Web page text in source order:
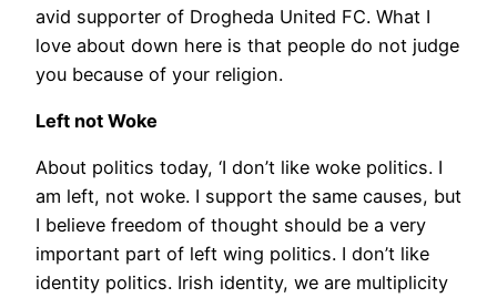
avid supporter of Drogheda United FC. What I
love about down here is that people do not judge
you because of your religion.
Left not Woke
About politics today, ‘I don’t like woke politics. I
am left, not woke. I support the same causes, but
I believe freedom of thought should be a very
important part of left wing politics. I don’t like
identity politics. Irish identity, we are multiplicity